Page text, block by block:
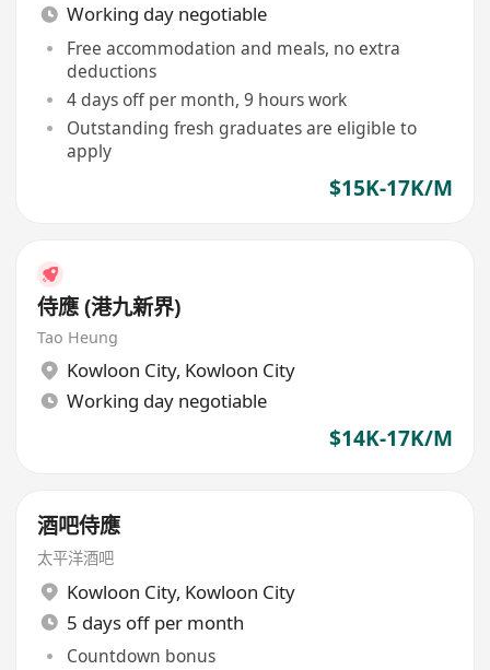
Working day negotiable
Free accommodation and meals, no extra
deductions
4 days off per month, 9 hours work
Outstanding fresh graduates are eligible to
apply
$15K-17K/M
侍應 (港九新界)
Tao Heung
Kowloon City, Kowloon City
Working day negotiable
$14K-17K/M
酒吧侍應
太平洋酒吧
Kowloon City, Kowloon City
5 days off per month
Countdown bonus